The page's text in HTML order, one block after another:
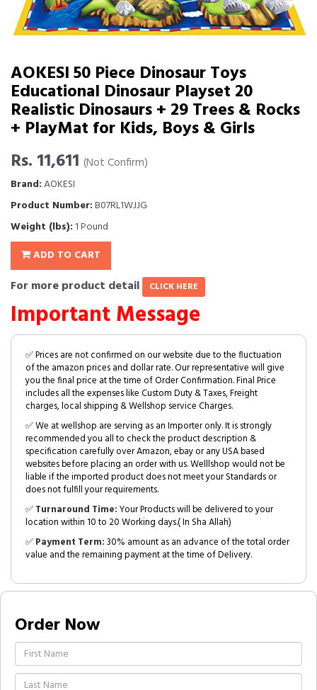
AOKESI 50 Piece Dinosaur Toys
Educational Dinosaur Playset 20
Realistic Dinosaurs + 29 Trees & Rocks
+ PlayMat for Kids, Boys & Girls
Rs. 11,611 (Not Confirm)
Brand:AOKESI
Product Number:B07RL1WJJG
Weight (lbs): 1 Pound
ADD TO CART
For more product detail CLICK HERE
Important Message
✅ Prices are not confirmed on our website due to the fluctuation
of the amazon prices and dollar rate. Our representative will give
you the final price at the time of Order Confirmation. Final Price
includes all the expenses like Custom Duty & Taxes, Freight
charges, local shipping & Wellshop service Charges.
✅ We at wellshop are serving as an Importer only. It is strongly
recommended you all to check the product description &
specification carefully over Amazon, ebay or any USA based
websites before placing an order with us. Welllshop would not be
liable if the imported product does not meet your Standards or
does not fulfill your requirements.
✅Turnaround Time:Your Products will be delivered to your
location within 10 to 20 Working days.( In Sha Allah)
✅Payment Term:30% amount as an advance of the total order
value and the remaining payment at the time of Delivery.
Order Now